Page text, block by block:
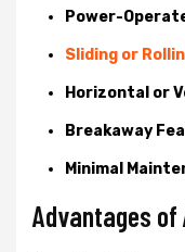
Power-
Sliding or
Horizontal or
Breakaway
Minimal
Advantages of